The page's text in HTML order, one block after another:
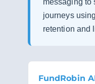
messaging to
journeys
retention and
FundRobin